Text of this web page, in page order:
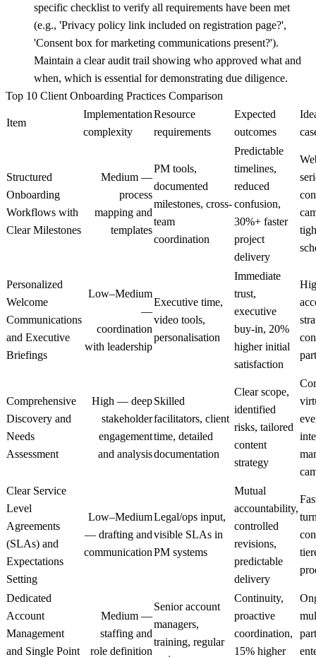
specific checklist to verify all requirements have been met
(e.g., 'Privacy policy link included on registration page?',
'Consent box for marketing communications present?').
Maintain a clear audit trail showing who approved what and
when, which is essential for demonstrating due diligence.
Top 10 Client Onboarding Practices Comparison
Item
Implementation
complexity
Resource
requirements
Expected
outcomes
Structured
Onboarding
Workflows with
Clear Milestones
Medium —
process
mapping and
templates
PM tools,
documented
milestones, cross-
team
coordination
Predictable
timelines,
reduced
confusion,
30%+ faster
project
delivery
Personalized
Welcome
Communications
and Executive
Briefings
Low–Medium
—
coordination
with leadership
Executive time,
video tools,
personalisation
Immediate
trust,
executive
buy-in, 20%
higher initial
satisfaction
Comprehensive
Discovery and
Needs
Assessment
High — deep
stakeholder
engagement
and analysis
Skilled
facilitators, client
time, detailed
documentation
Clear scope,
identified
risks, tailored
content
strategy
Clear Service
Level
Agreements
(SLAs) and
Expectations
Setting
Low–Medium
— drafting and
communication
Legal/ops input,
visible SLAs in
PM systems
Mutual
accountability,
controlled
revisions,
predictable
delivery
Dedicated
Account
Management
and Single Point
Medium —
staffing and
role definition
Senior account
managers,
training, regular
Continuity,
proactive
coordination,
15% higher